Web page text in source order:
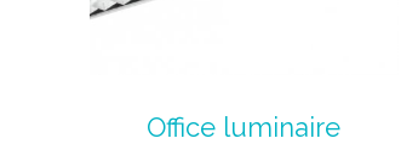
Office luminaire